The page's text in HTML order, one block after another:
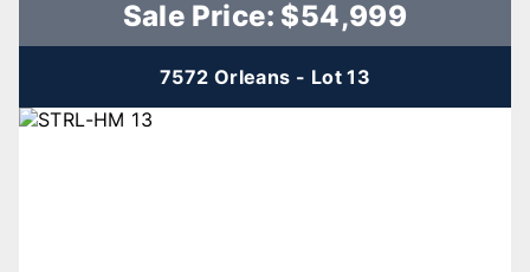
Sale Price: $54,999
7572 Orleans - Lot 13